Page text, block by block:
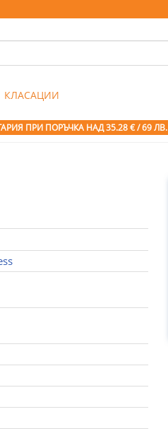
КЛАСАЦИИ
ПРИ ПОРЪЧКА НАД 35.28 € / 69 ЛВ.